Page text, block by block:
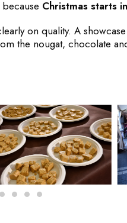
Christmas starts
on quality. A
the nougat, chocolate